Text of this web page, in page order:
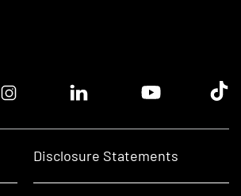
Instagram logoLinkedin logoYoutube logoTik
Disclosure Statements